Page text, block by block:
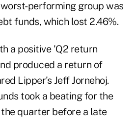
performing group was
funds, which lost 2.46%.
a positive 'Q2 return
produced a return of
Lipper's Jeff Jornehoj.
took a beating for the
quarter before a late